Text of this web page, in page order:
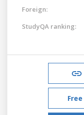
Foreign:
StudyQA ranking: